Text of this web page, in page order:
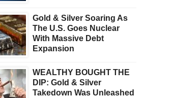
Gold & Silver Soaring As
The U.S. Goes Nuclear
With Massive Debt
Expansion
WEALTHY BOUGHT THE
DIP: Gold & Silver
Takedown Was Unleashed